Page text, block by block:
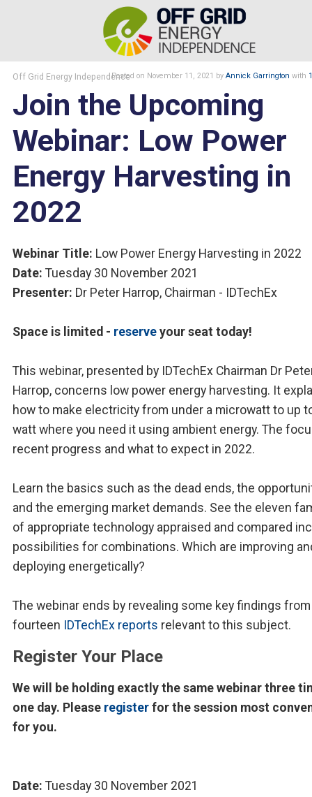
Off Grid Energy Independence
Posted on November 11, 2021 by Annick Garrington with
Join the Upcoming
Webinar: Low Power
Energy Harvesting in
2022
Webinar Title: Low Power Energy Harvesting in 2022
Date: Tuesday 30 November 2021
Presenter: Dr Peter Harrop, Chairman - IDTechEx
Space is limited - reserveyour seat today!
This webinar, presented by IDTechEx Chairman Dr
Harrop, concerns low power energy harvesting. It
how to make electricity from under a microwatt to up
watt where you need it using ambient energy. The
recent progress and what to expect in 2022.
Learn the basics such as the dead ends, the
and the emerging market demands. See the eleven
of appropriate technology appraised and compared
possibilities for combinations. Which are improving
deploying energetically?
The webinar ends by revealing some key findings from
fourteen IDTechEx reports relevant to this subject.
Register Your Place
We will be holding exactly the same webinar three
one day. Please registerfor the session most
for you.
Date: Tuesday 30 November 2021